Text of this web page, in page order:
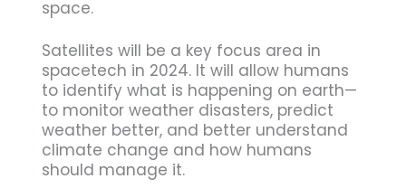
space.
Satellites will be a key focus area in
spacetech in 2024. It will allow humans
to identify what is happening on earth—
to monitor weather disasters, predict
weather better, and better understand
climate change and how humans
should manage it.